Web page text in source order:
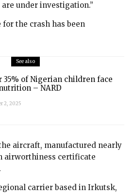
under investigation.”
for the crash has been
See also
35% of Nigerian children face
– NARD
2, 2025
aircraft, manufactured nearly
airworthiness certificate
carrier based in Irkutsk,